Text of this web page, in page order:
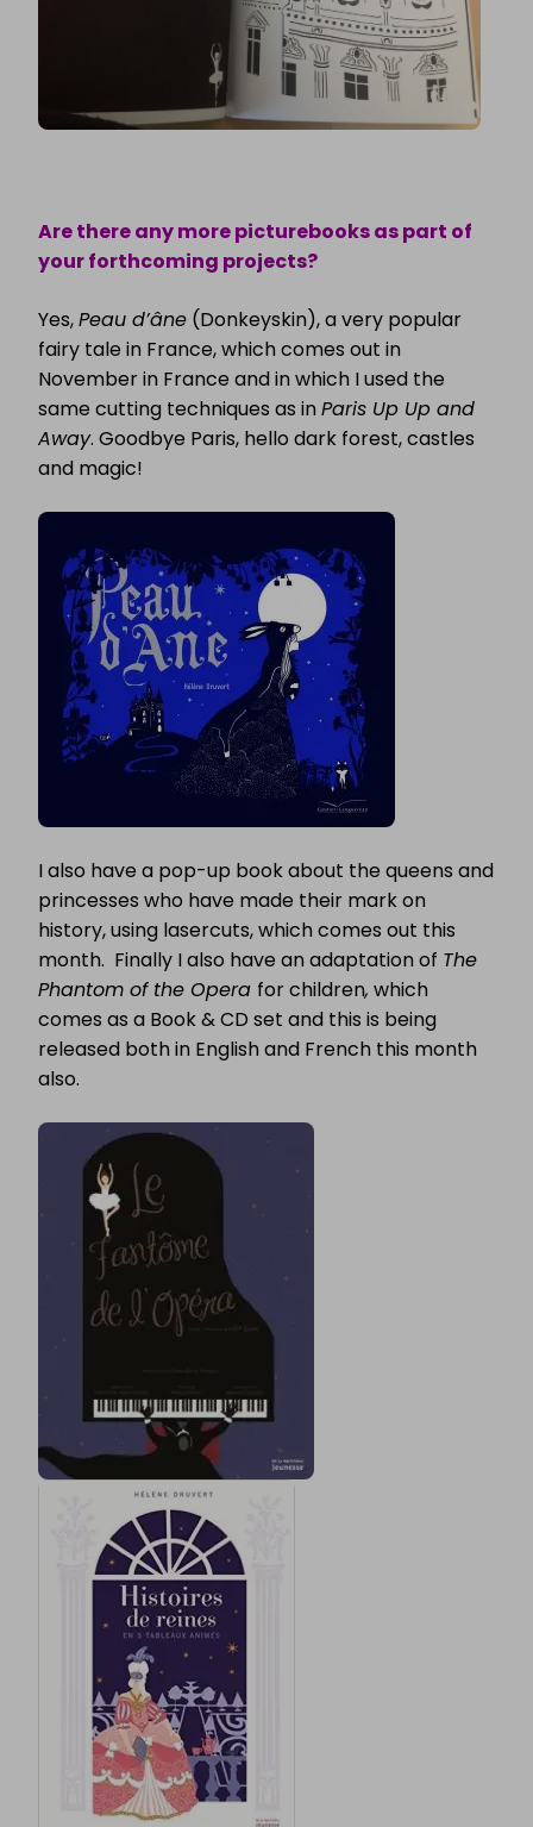
Are there any more picturebooks as part of
your forthcoming projects?
Yes,Peau d’âne (Donkeyskin), a very popular
fairy tale in France, which comes out in
November in France and in which I used the
same cutting techniques as inParis Up Up and
Away. Goodbye Paris, hello dark forest, castles
and magic!
I also have a pop-up book about the queens and
princesses who have made their mark on
history, using lasercuts, which comes out this
month. Finally I also have an adaptation of The
Phantom of the Opera for children, which
comes as a Book & CD set and this is being
released both in English and French this month
also.